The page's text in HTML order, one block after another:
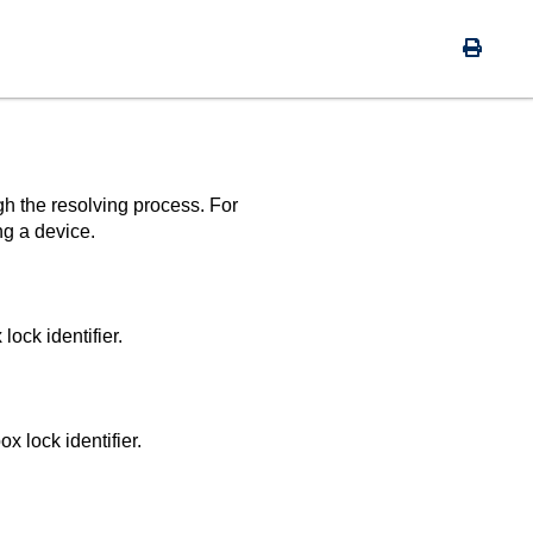
the resolving process. For
a device.
lock identifier.
lock identifier.